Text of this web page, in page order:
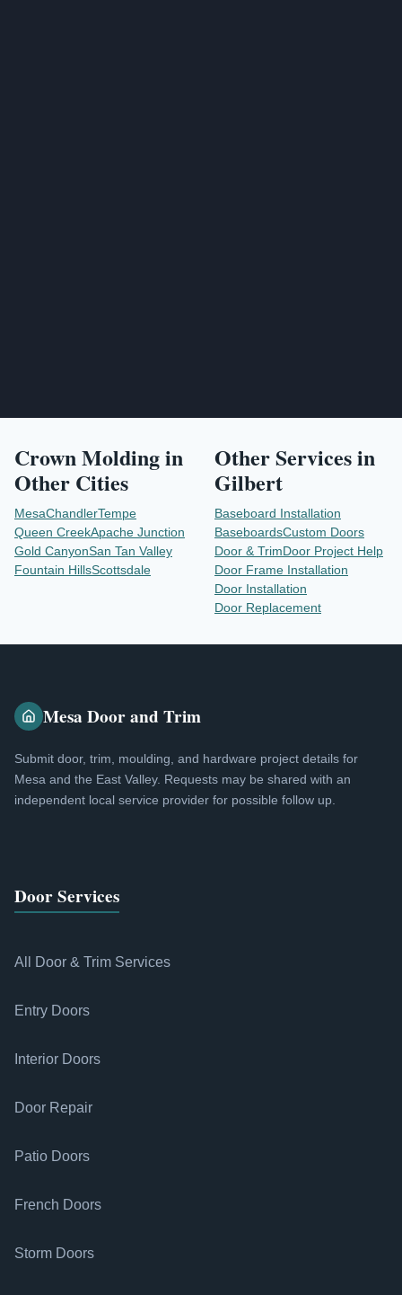
Crown Moldingin
Other Cities
MesaChandlerTempe
Queen CreekApache Junction
Gold CanyonSan Tan Valley
Fountain HillsScottsdale
Other Services in
Gilbert
Baseboard Installation
BaseboardsCustom Doors
Door & Trim Door Project Help
Door Frame Installation
Door Installation
Door Replacement
Mesa Door and Trim
Submit door, trim, moulding, and hardware project details for
Mesa and the East Valley. Requests may be shared with an
independent local service provider for possible follow up.
Door Services
All Door & Trim Services
Entry Doors
Interior Doors
Door Repair
Patio Doors
French Doors
Storm Doors